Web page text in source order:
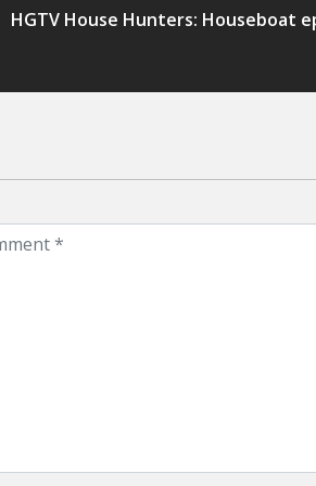
HGTV House Hunters: Houseboat